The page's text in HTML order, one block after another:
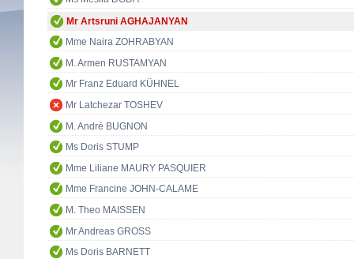
Mr Artsruni AGHAJANYAN
Mme Naira ZOHRABYAN
M. Armen RUSTAMYAN
Mr Franz Eduard KÜHNEL
Mr Latchezar TOSHEV
M. André BUGNON
Ms Doris STUMP
Mme Liliane MAURY PASQUIER
Mme Francine JOHN-CALAME
M. Theo MAISSEN
Mr Andreas GROSS
Ms Doris BARNETT